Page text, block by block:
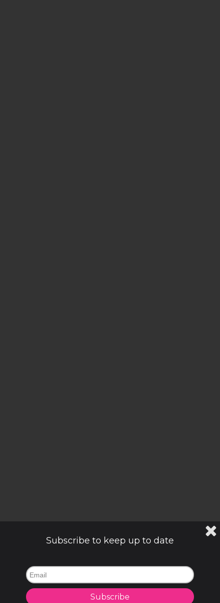
Subscribe to keep up to date
Subscribe